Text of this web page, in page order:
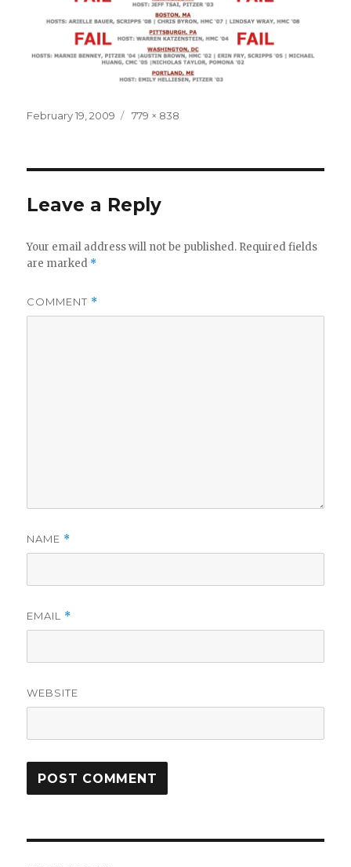
Posted
February 19, 2009
Full
779 × 838
Leave a Reply
Your email address will not be published. Required fields
are marked *
COMMENT *
NAME *
EMAIL *
WEBSITE